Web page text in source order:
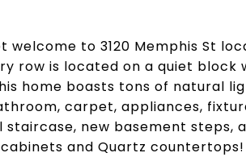
welcome to 3120 Memphis St
row is located on a quiet block
home boasts tons of natural
carpet, appliances,
staircase, new basement steps,
and Quartz